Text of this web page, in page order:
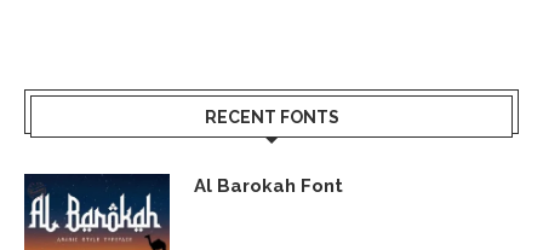
RECENT FONTS
Al Barokah Font